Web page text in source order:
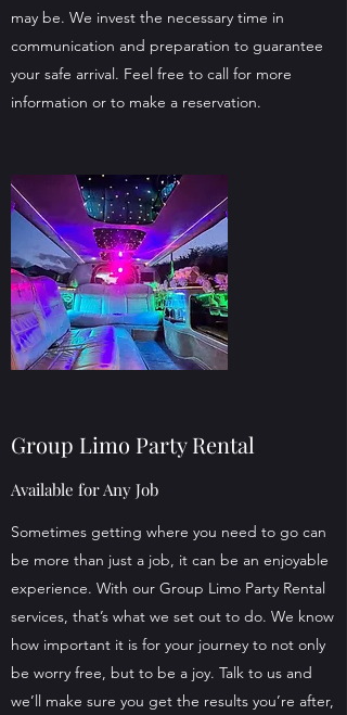
may be. We invest the necessary time in
communication and preparation to guarantee
your safe arrival. Feel free to call for more
information or to make a reservation.
Group Limo Party Rental
Available for Any Job
Sometimes getting where you need to go can
be more than just a job, it can be an enjoyable
experience. With our Group Limo Party Rental
services, that’s what we set out to do. We know
how important it is for your journey to not only
be worry free, but to be a joy. Talk to us and
we’ll make sure you get the results you’re after,